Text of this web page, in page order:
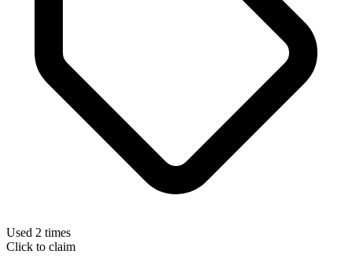
Used 2 times
Click to claim